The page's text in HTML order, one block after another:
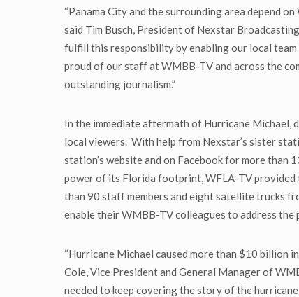
“Panama City and the surrounding area depend
said Tim Busch, President of Nexstar
fulfill this responsibility by enabling our local team
proud of our staff at WMBB-TV and across the
outstanding journalism.”
In the immediate aftermath of Hurricane Michael,
local viewers. With help from Nexstar’s sister
station’s website and on Facebook for more
power of its Florida footprint, WFLA-TV provided
than 90 staff members and eight satellite trucks
enable their WMBB-TV colleagues to address
“Hurricane Michael caused more than $10 billion
Cole, Vice President and General Manager of
needed to keep covering the story of the